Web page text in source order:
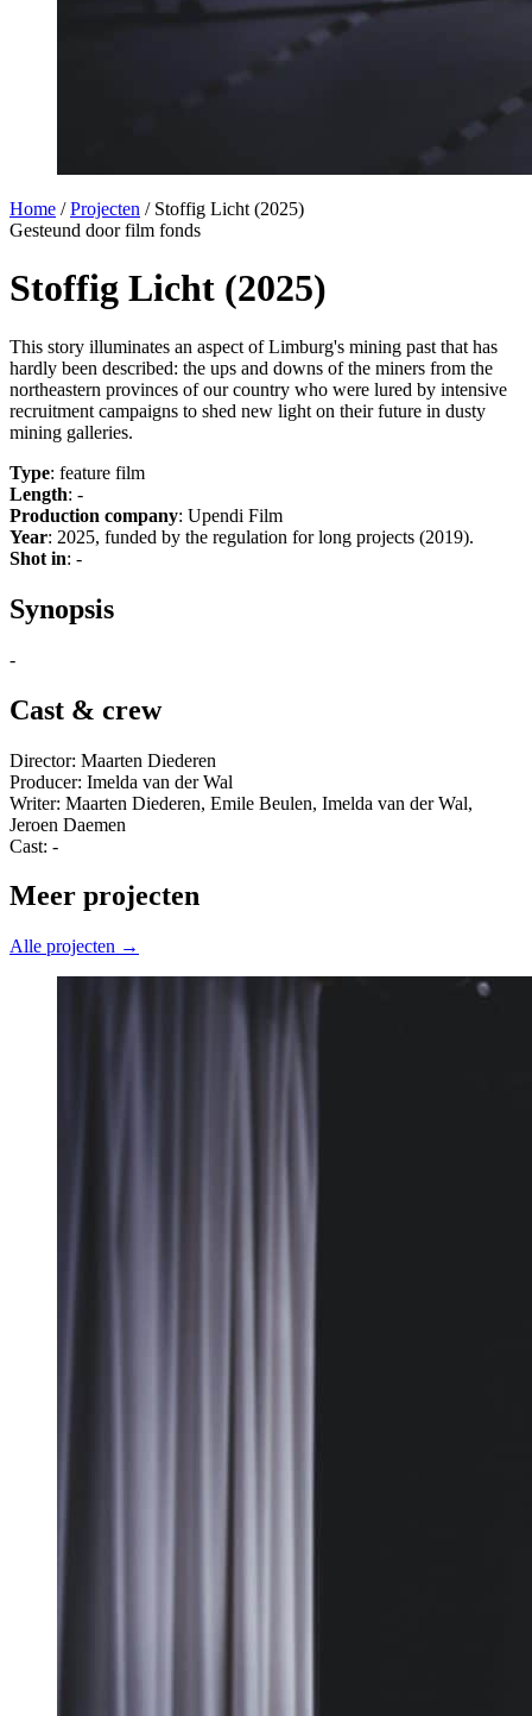
Home / Projecten / Stoffig Licht (2025)
Gesteund door film fonds
Stoffig Licht (2025)
This story illuminates an aspect of Limburg's mining past that has
hardly been described: the ups and downs of the miners from the
northeastern provinces of our country who were lured by intensive
recruitment campaigns to shed new light on their future in dusty
mining galleries.
Type: feature film
Length: -
Production company: Upendi Film
Year: 2025, funded by the regulation for long projects (2019).
Shot in: -
Synopsis
-
Cast & crew
Director: Maarten Diederen
Producer: Imelda van der Wal
Writer: Maarten Diederen, Emile Beulen, Imelda van der Wal,
Jeroen Daemen
Cast: -
Meer projecten
Alle projecten →